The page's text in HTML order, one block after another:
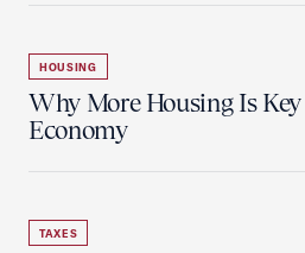
HOUSING
Why More Housing Is
Economy
TAXES